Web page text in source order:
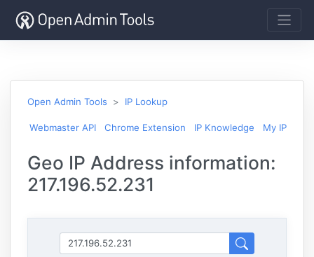
Open Admin Tools IP Lookup
Webmaster API Chrome Extension IP Knowledge My IP
Geo IP Address information:
217.196.52.231